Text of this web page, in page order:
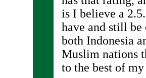
is I believe a
have and still
both Indonesia
Muslim nations
to the best of